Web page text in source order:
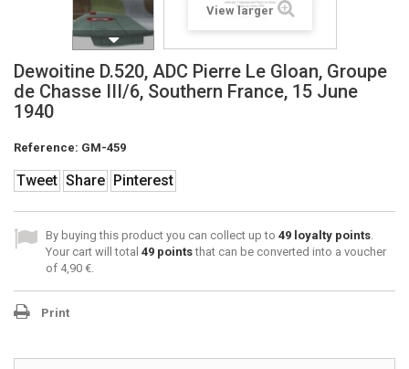
View larger
Dewoitine D.520, ADC Pierre Le Gloan, Groupe
de Chasse III/6, Southern France, 15 June
1940
Reference: GM-459
Tweet Share Pinterest
By buying this product you can collect up to 49 loyalty points.
Your cart will total 49 pointsthat can be converted into a voucher
of 4,90 €.
Print